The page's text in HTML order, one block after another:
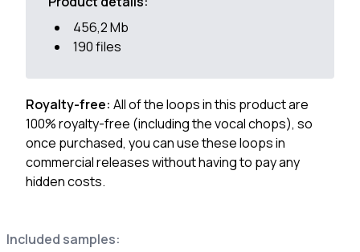
Included samples:
456,2 Mb
190 files
Royalty-free: All of the loops in this product are
100% royalty-free (including the vocal chops), so
once purchased, you can use these loops in
commercial releases without having to pay any
hidden costs.